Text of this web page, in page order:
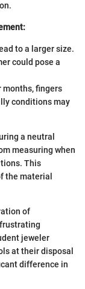
to a larger size.
could pose a
months, fingers
conditions may
a neutral
measuring when
This
the material
of
jeweler
at their disposal
difference in